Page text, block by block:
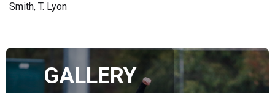
Smith, T. Lyon
GALLERY